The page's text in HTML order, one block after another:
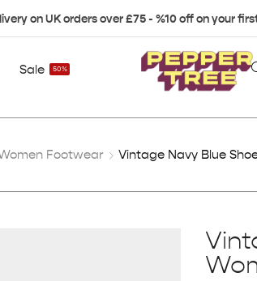
on UK orders over £75 - %10 off on your
Sale 50%
Footwear Vintage Navy Blue